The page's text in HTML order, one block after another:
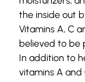
the inside out
Vitamins A, C
believed to be
In addition to
vitamins A and